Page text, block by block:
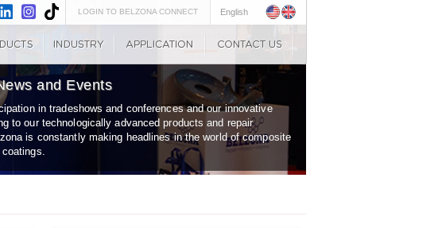
English
LOGIN TO BELZONA CONNECT
and Events
in tradeshows and conferences and our innovative
to our technologically advanced products and repair
is constantly making headlines in the world of composite